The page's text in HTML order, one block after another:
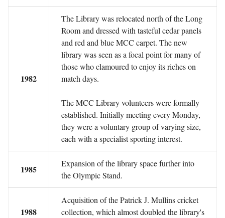
1982
The Library was relocated north of the Long
Room and dressed with tasteful cedar panels
and red and blue MCC carpet. The new
library was seen as a focal point for many of
those who clamoured to enjoy its riches on
match days.
The MCC Library volunteers were formally
established. Initially meeting every Monday,
they were a voluntary group of varying size,
each with a specialist sporting interest.
1985
Expansion of the library space further into
the Olympic Stand.
1988
Acquisition of the Patrick J. Mullins cricket
collection, which almost doubled the library's